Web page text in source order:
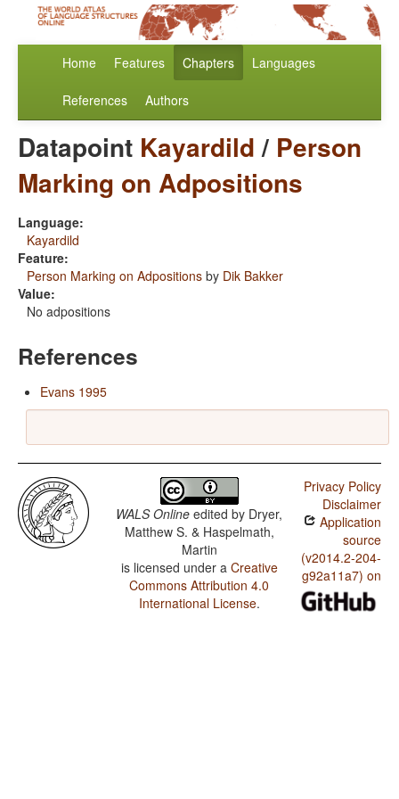
Home Features Chapters Languages
References Authors
Datapoint Kayardild/ Person
Marking on Adpositions
Language:
Kayardild
Feature:
Person Marking on Adpositions by Dik Bakker
Value:
No adpositions
References
Evans 1995
WALS Online edited by Dryer,
Matthew S. & Haspelmath,
Martin
is licensed under a Creative
Commons Attribution 4.0
International License.
Privacy Policy
Disclaimer
Application
source
(v2014.2-204-
g92a11a7) on